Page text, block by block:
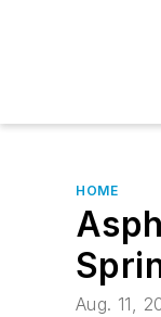
HOME
Aug. 11,